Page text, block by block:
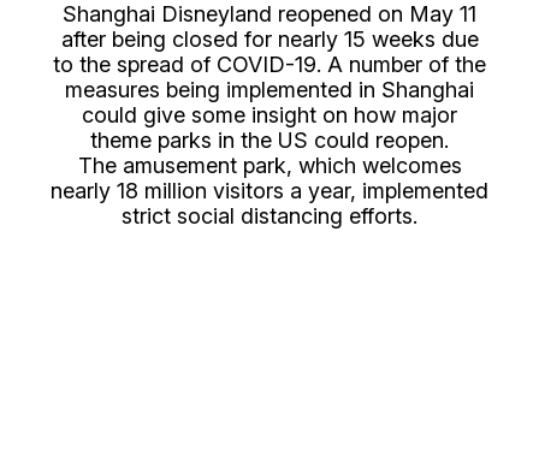
Shanghai Disneyland reopened on May 11
after being closed for nearly 15 weeks due
to the spread of COVID-19. A number of the
measures being implemented in Shanghai
could give some insight on how major
theme parks in the US could reopen.
The amusement park, which welcomes
nearly 18 million visitors a year, implemented
strict social distancing efforts.